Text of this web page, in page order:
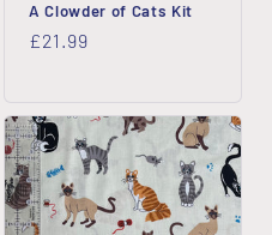
A Clowder of Cats Kit
Regular
£21.99